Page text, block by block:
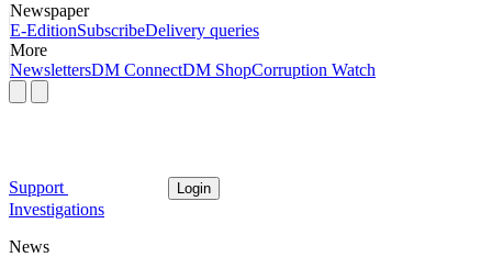
Newspaper
E-EditionSubscribeDelivery queries
More
NewslettersDM ConnectDM ShopCorruption Watch
Support Login
Investigations
News